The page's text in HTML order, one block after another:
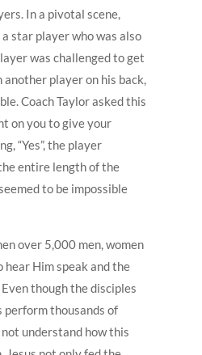
In a pivotal scene,
star player who was also
was challenged to get
player on his back,
Coach Taylor asked this
on you to give your
“Yes”, the player
entire length of the
to be impossible
over 5,000 men, women
hear Him speak and the
though the disciples
perform thousands of
understand how this